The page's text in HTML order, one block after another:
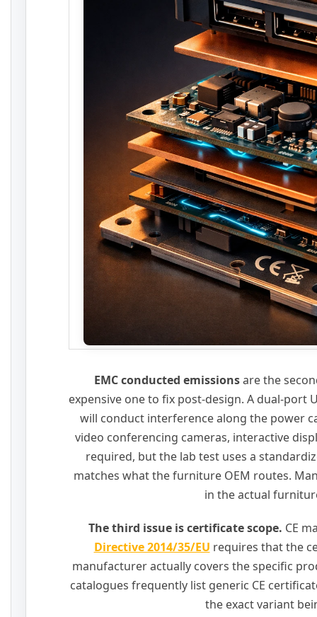
EMC conducted emissionsare the
expensive one to fix post-design. A dual-port
will conduct interference along the power
video conferencing cameras, interactive
required, but the lab test uses a
matches what the furniture OEM routes.
in the actual
The third issue is certificate scope. CE
Directive 2014/35/EU requires that the
manufacturer actually covers the specific
catalogues frequently list generic CE
the exact variant